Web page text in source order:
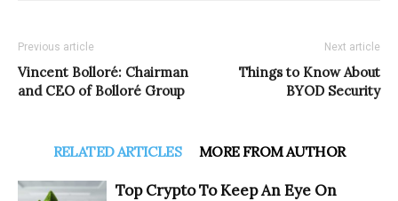
Previous article
Vincent Bolloré: Chairman
and CEO of Bolloré Group
Next article
Things to Know About
BYOD Security
RELATED ARTICLES MORE FROM AUTHOR
Top Crypto To Keep An Eye On